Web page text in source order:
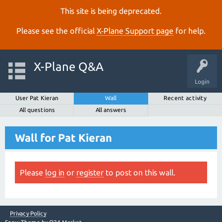
This site is being deprecated.
Please see the official X‑Plane Support page for help.
Login
X-Plane Q&A
User Pat Kieran Wall
Recent activity
All questions
All answers
Wall for Pat Kieran
Please log in or register to post on this wall.
Privacy Policy